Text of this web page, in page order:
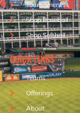
Tournaments
Shop Baseball
Shop Softball
QUICK LINKS
Teams
Offerings
About